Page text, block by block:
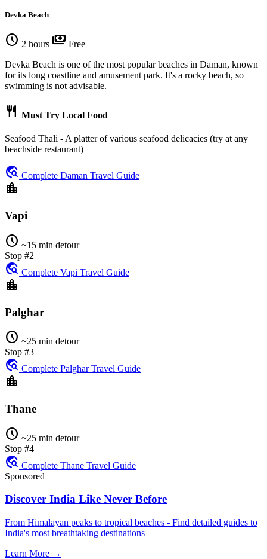
Devka Beach
schedule 2 hours payments Free
Devka Beach is one of the most popular beaches in Daman, known
for its long coastline and amusement park. It's a rocky beach, so
swimming is not advisable.
restaurant Must Try Local Food
Seafood Thali - A platter of various seafood delicacies (try at any
beachside restaurant)
travel_explore Complete Daman Travel Guide
location_city
Vapi
schedule ~15 min detour
Stop #2
travel_explore Complete Vapi Travel Guide
location_city
Palghar
schedule ~25 min detour
Stop #3
travel_explore Complete Palghar Travel Guide
location_city
Thane
schedule ~25 min detour
Stop #4
travel_explore Complete Thane Travel Guide
Sponsored
Discover India Like Never Before
From Himalayan peaks to tropical beaches - Find detailed guides to
India's most breathtaking destinations
Learn More →